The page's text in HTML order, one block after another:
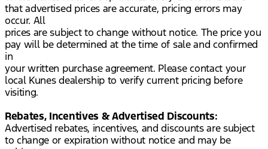
that advertised prices are accurate, pricing errors may
occur. All
prices are subject to change without notice. The price you
pay will be determined at the time of sale and confirmed
in
your written purchase agreement. Please contact your
local Kunes dealership to verify current pricing before
visiting.
Rebates, Incentives & Advertised Discounts:
Advertised rebates, incentives, and discounts are subject
to change or expiration without notice and may be